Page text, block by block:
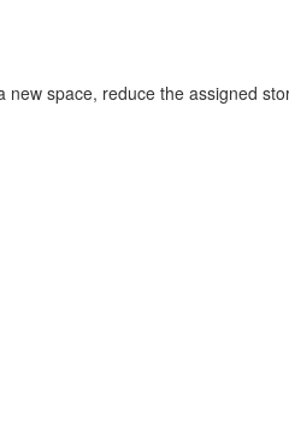
space, reduce the assigned